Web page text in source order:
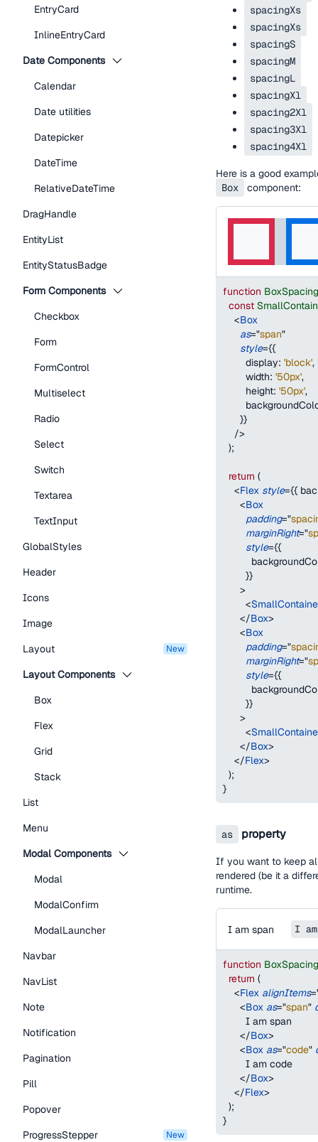
EntryCard
InlineEntryCard
Date Components
Calendar
Date utilities
Datepicker
DateTime
RelativeDateTime
DragHandle
EntityList
EntityStatusBadge
Form Components
Checkbox
Form
FormControl
Multiselect
Radio
Select
Switch
Textarea
TextInput
GlobalStyles
Header
Icons
Image
Layout
new
Layout Components
Box
Flex
Grid
Stack
List
Menu
Modal Components
Modal
ModalConfirm
ModalLauncher
Navbar
NavList
Note
Notification
Pagination
Pill
Popover
ProgressStepper
new
spacingXs
spacingXs
spacingS
spacingM
spacingL
spacingXl
spacing2Xl
spacing3Xl
spacing4Xl
Here is a good
Box
component:
function
const
<Box
as="span"
style={{
display: 'block',
width: '50px',
height: '50px',
}}
/>
);
return (
<Flex style={{
<Box
padding="
marginRight="
style={{
}}
>
<
</Box>
<Box
padding="
marginRight="
style={{
}}
>
<
</Box>
</Flex>
);
}
as property
If you want to keep
rendered (be it a
runtime.
I am span I
function
return (
<Flex alignItems=
<Box as="span"
        I am span
</Box>
<Box as="code"
        I am code
</Box>
</Flex>
);
}